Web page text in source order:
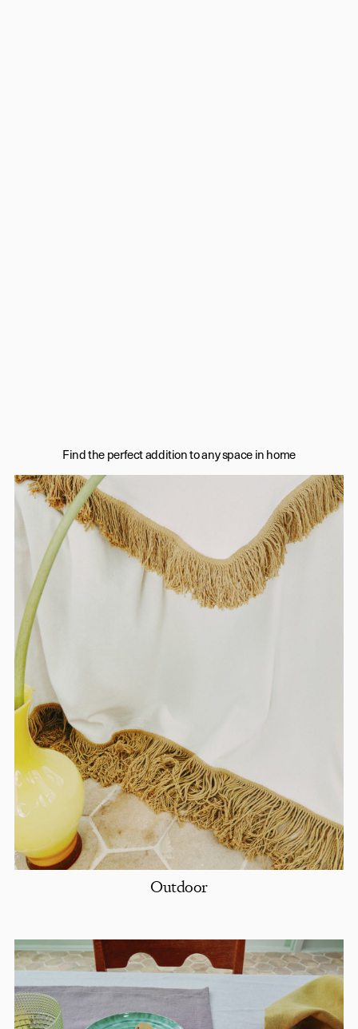
Find the perfect addition to any space in home
Outdoor